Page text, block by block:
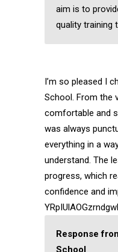
aim is to
quality training
I’m so pleased I
School. From the
comfortable and
was always
everything in a
understand. The
progress, which
confidence and
Response